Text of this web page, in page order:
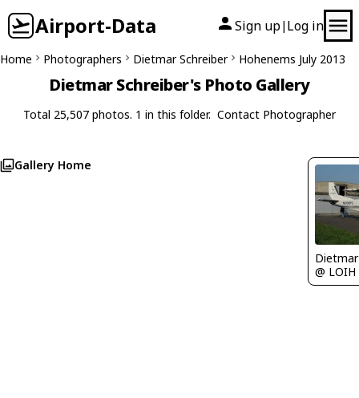
Airport-Data Sign up| Log in
Home Photographers Dietmar Schreiber Hohenems July 2013
Dietmar Schreiber's Photo Gallery
Total 25,507 photos. 1 in this folder. Contact Photographer
Gallery Home
@ LOIH